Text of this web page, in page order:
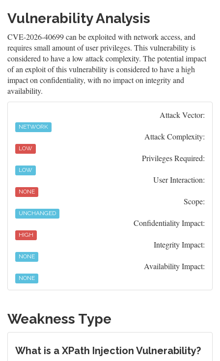
Vulnerability Analysis
CVE-2026-40699 can be exploited with network access, and
requires small amount of user privileges. This vulnerability is
considered to have a low attack complexity. The potential impact
of an exploit of this vulnerability is considered to have a high
impact on confidentiality, with no impact on integrity and
availability.
Attack Vector:
NETWORK
Attack Complexity:
LOW
Privileges Required:
LOW
User Interaction:
NONE
Scope:
UNCHANGED
Confidentiality Impact:
HIGH
Integrity Impact:
NONE
Availability Impact:
NONE
Weakness Type
What is a XPath Injection Vulnerability?